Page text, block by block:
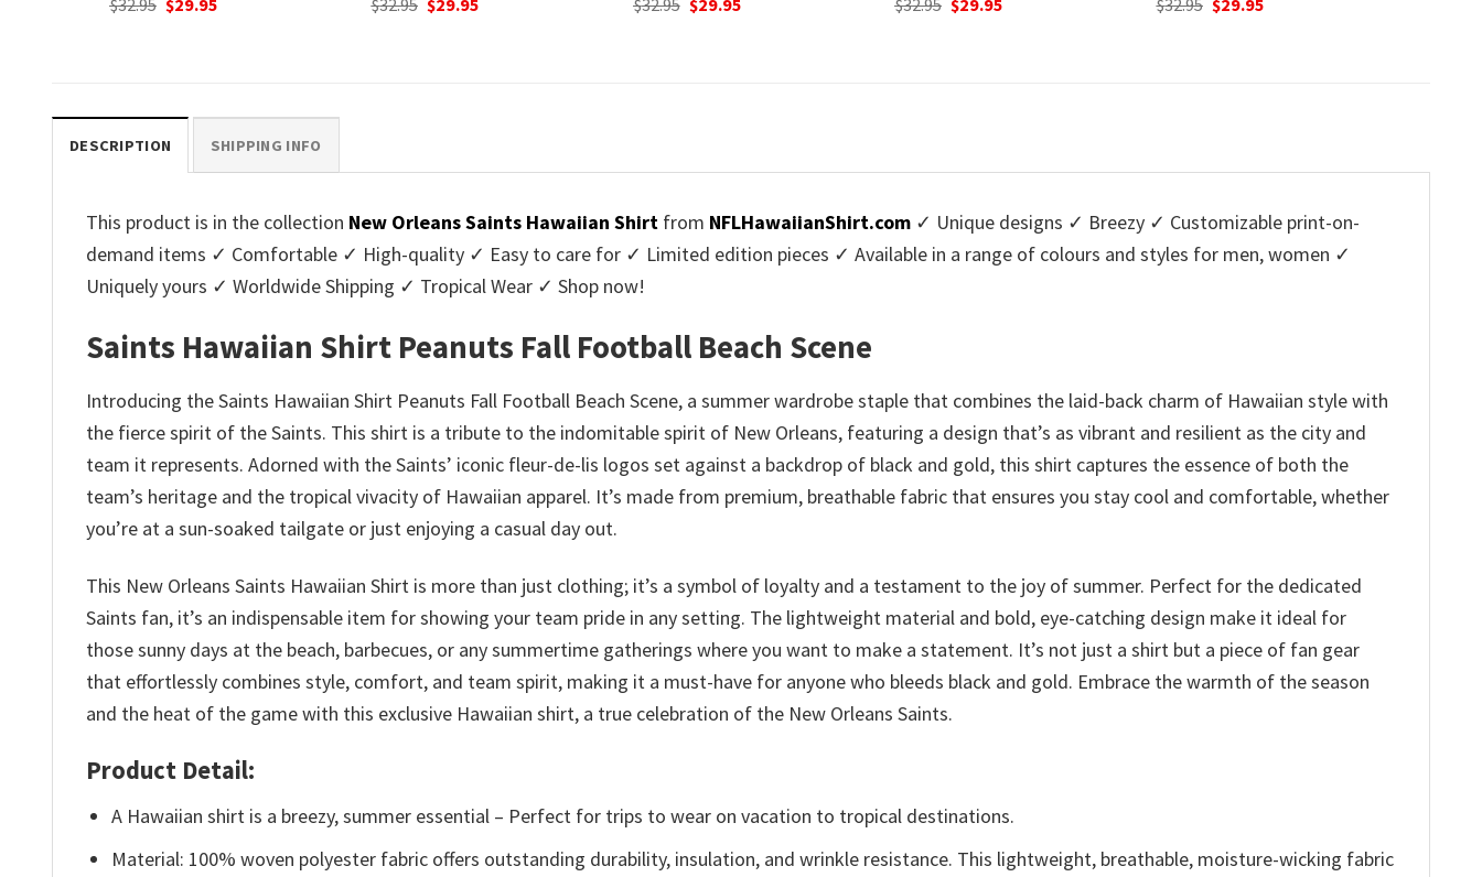
$32.95 $29.95
$32.95 $29.95
$32.95 $29.95
$32.95 $29.95
was:
DESCRIPTION SHIPPING INFO
This product is in the collection New Orleans Saints Hawaiian Shirt from NFLHawaiianShirt.com ✓ Unique designs ✓ Breezy ✓ Customizable print-on-
demand items ✓ Comfortable ✓ High-quality ✓ Easy to care for ✓ Limited edition pieces ✓ Available in a range of colours and styles for men, women ✓
Uniquely yours ✓ Worldwide Shipping ✓ Tropical Wear ✓ Shop now!
Saints Hawaiian Shirt Peanuts Fall Football Beach Scene
Introducing the Saints Hawaiian Shirt Peanuts Fall Football Beach Scene, a summer wardrobe staple that combines the laid-back charm of Hawaiian style with
the fierce spirit of the Saints. This shirt is a tribute to the indomitable spirit of New Orleans, featuring a design that’s as vibrant and resilient as the city and
team it represents. Adorned with the Saints’ iconic fleur-de-lis logos set against a backdrop of black and gold, this shirt captures the essence of both the
team’s heritage and the tropical vivacity of Hawaiian apparel. It’s made from premium, breathable fabric that ensures you stay cool and comfortable, whether
you’re at a sun-soaked tailgate or just enjoying a casual day out.
This New Orleans Saints Hawaiian Shirt is more than just clothing; it’s a symbol of loyalty and a testament to the joy of summer. Perfect for the dedicated
Saints fan, it’s an indispensable item for showing your team pride in any setting. The lightweight material and bold, eye-catching design make it ideal for
those sunny days at the beach, barbecues, or any summertime gatherings where you want to make a statement. It’s not just a shirt but a piece of fan gear
that effortlessly combines style, comfort, and team spirit, making it a must-have for anyone who bleeds black and gold. Embrace the warmth of the season
and the heat of the game with this exclusive Hawaiian shirt, a true celebration of the New Orleans Saints.
Product Detail:
A Hawaiian shirt is a breezy, summer essential – Perfect for trips to wear on vacation to tropical destinations.
Material: 100% woven polyester fabric offers outstanding durability, insulation, and wrinkle resistance. This lightweight, breathable, moisture-wicking fabric